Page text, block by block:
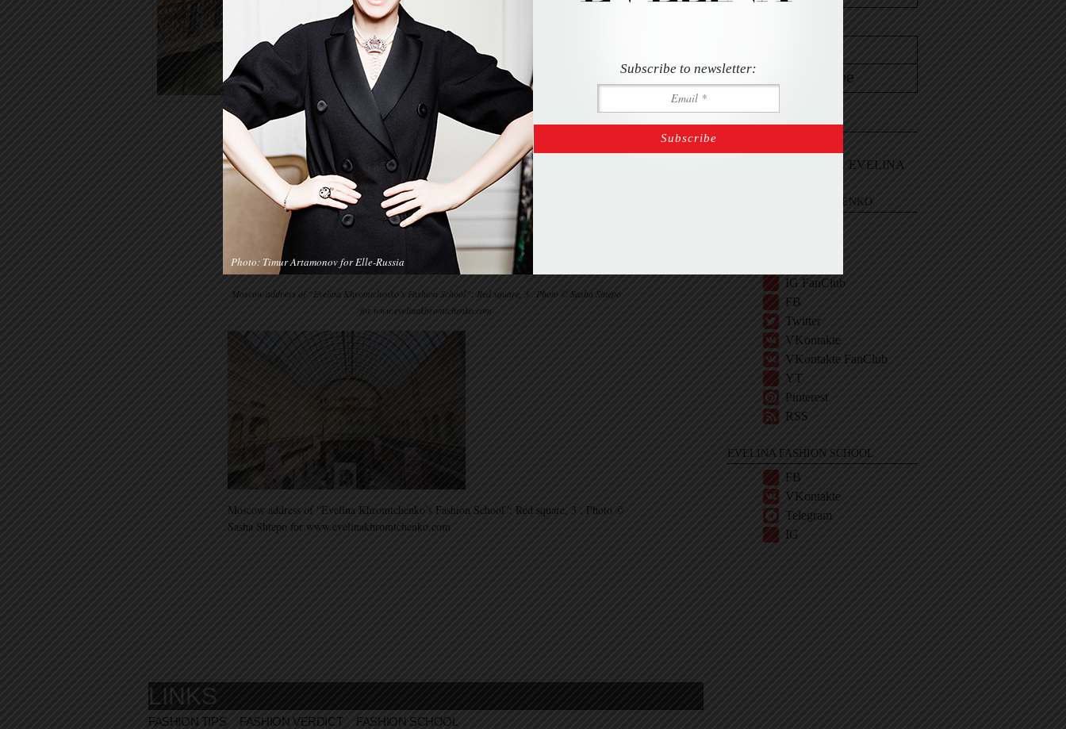
Moscow address of “Evelina Khromtchenko’s Fashion School”: Red square, 3 . Photo © Sasha Shtepo
for www.evelinakhromtchenko.com
Moscow address of “Evelina Khromtchenko’s Fashion School”: Red square, 3 . Photo ©
Sasha Shtepo for www.evelinakhromtchenko.com
Sign In and ASK EVELINA
EVELINA KHROMTCHENKO
IG FanClub
FB
Twitter
VKontakte
VKontakte FanClub
YT
Pinterest
RSS
EVELINA FASHION SCHOOL
FB
VKontakte
Telegram
IG
LINKS
FASHION TIPS FASHION VERDICT FASHION SCHOOL
Subscribe to newsletter:
Photo: Timur Artamonov for Elle-Russia